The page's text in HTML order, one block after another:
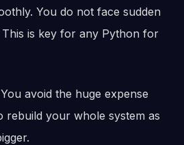
You do not face sudden
is key for any Python for
You avoid the huge expense
rebuild your whole system as